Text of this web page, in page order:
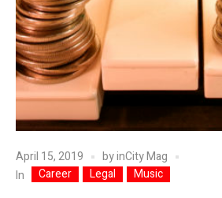
April 15, 2019 byinCity Mag
In
Career Legal Music